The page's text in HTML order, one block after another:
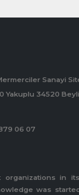
Sanayi
Yakuplu 34520
06 07
in its
was